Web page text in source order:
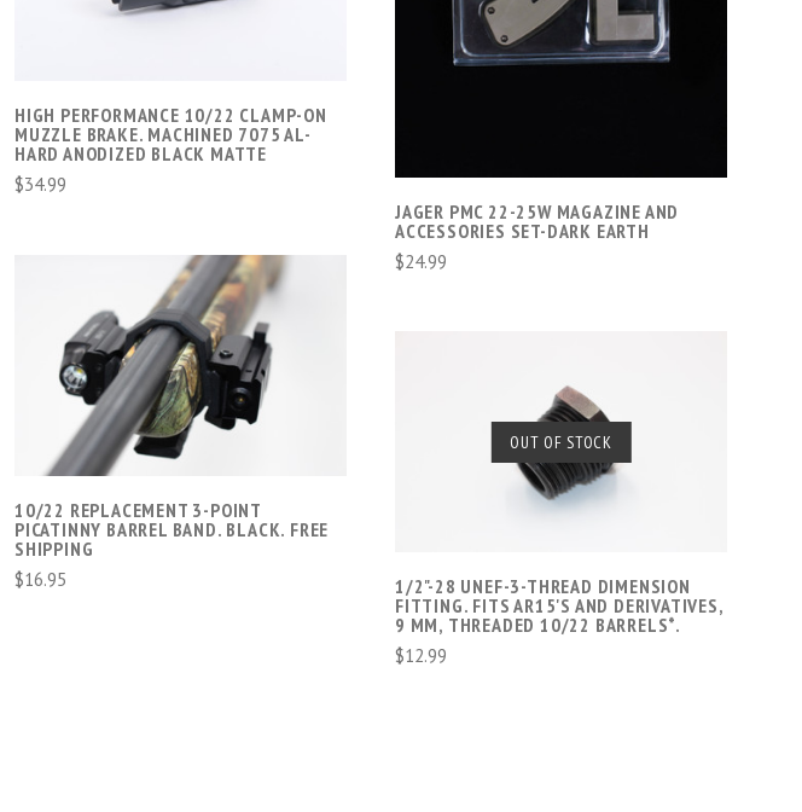
COMPARE
HIGH PERFORMANCE 10/22 CLAMP-ON
MUZZLE BRAKE. MACHINED 7075 AL-
HARD ANODIZED BLACK MATTE
$34.99
JAGER PMC 22-25W MAGAZINE AND
ACCESSORIES SET-DARK EARTH
$24.99
ADD TO CART
COMPARE
10/22 REPLACEMENT 3-POINT
PICATINNY BARREL BAND. BLACK. FREE
SHIPPING
$16.95
OUT OF STOCK
SOLD OUT
COMPARE
1/2"-28 UNEF-3-THREAD DIMENSION
FITTING. FITS AR15'S AND DERIVATIVES,
9 MM, THREADED 10/22 BARRELS*.
$12.99